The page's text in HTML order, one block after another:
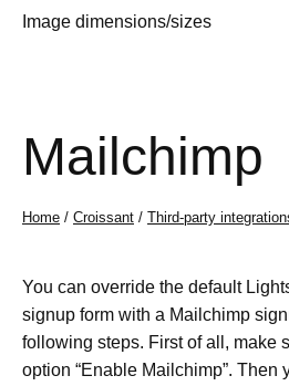
Image dimensions/sizes
Mailchimp
Home / Croissant / Third-party
You can override the default
signup form with a Mailchimp
following steps. First of all, make
option “Enable Mailchimp”. Then